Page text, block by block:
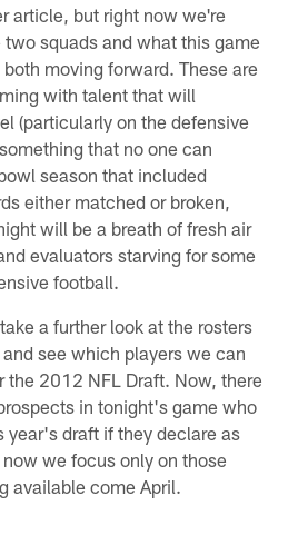
article, but right now we're
squads and what this game
moving forward. These are
with talent that will
(particularly on the defensive
that no one can
season that included
either matched or broken,
will be a breath of fresh air
evaluators starving for some
football.
a further look at the rosters
see which players we can
the 2012 NFL Draft. Now, there
in tonight's game who
year's draft if they declare as
we focus only on those
available come April.